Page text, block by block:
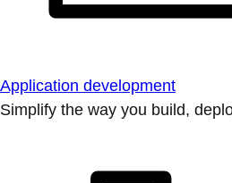
Application development
Simplify the way you build,